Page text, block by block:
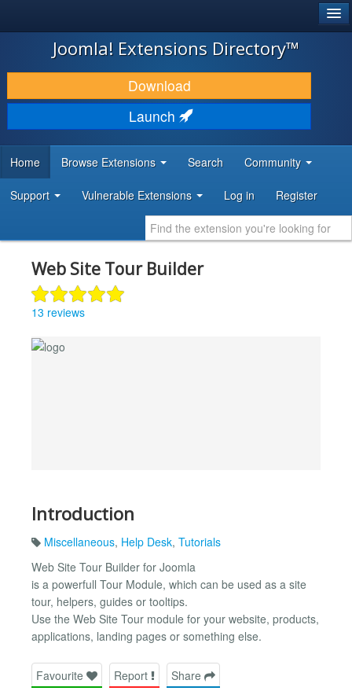
JOOMLA!
DOWNLOAD & EXTEND
DISCOVER & LEARN
DEVELOPER RESOURCES
Joomla! Extensions Directory™
Download
Launch
Home Browse Extensions Search Community
Support Vulnerable Extensions Log in Register
Web Site Tour Builder
13 reviews
Introduction
Miscellaneous, Help Desk, Tutorials
Web Site Tour Builder for Joomla
is a powerfull Tour Module, which can be used as a site
tour, helpers, guides or tooltips.
Use the Web Site Tour module for your website, products,
applications, landing pages or something else.
Favourite Report Share